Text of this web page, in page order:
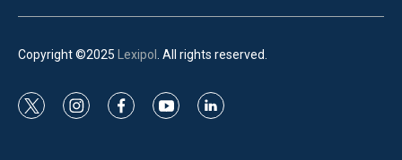
Copyright ©2025 Lexipol . All rights reserved.
t
i
f
y
l